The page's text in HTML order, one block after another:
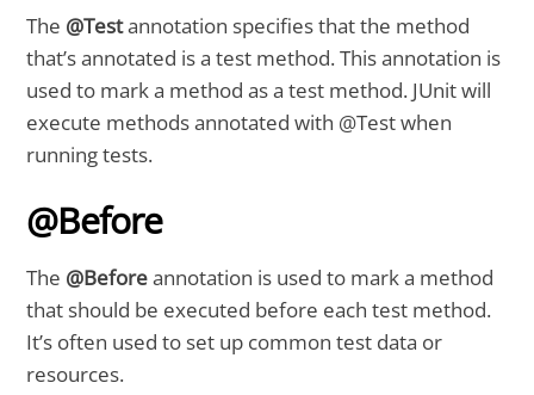
The @Testannotation specifies that the method
that’s annotated is a test method. This annotation is
used to mark a method as a test method. JUnit will
execute methods annotated with @Test when
running tests.
@Before
The @Beforeannotation is used to mark a method
that should be executed before each test method.
It’s often used to set up common test data or
resources.